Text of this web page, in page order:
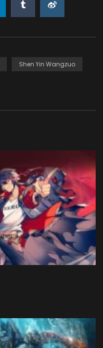
Shen Yin Wangzuo